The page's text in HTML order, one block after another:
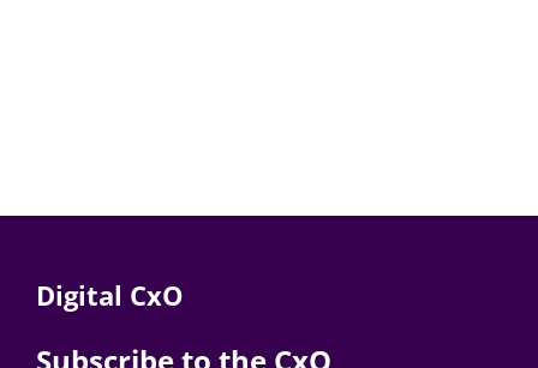
Digital CxO
Subscribe to the CxO